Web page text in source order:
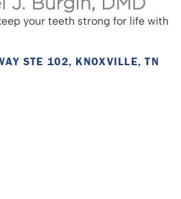
your teeth strong for life with
STE 102, KNOXVILLE, TN